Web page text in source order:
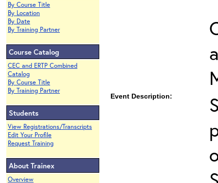
By Course Title
By Location
By Date
By Training Partner
Course Catalog
CEC and ERTP Combined
Catalog
By Course Title
By Training Partner
Students
View Registrations/Transcripts
Edit Your Profile
Request Training
About Trainex
Overview
Event Description: